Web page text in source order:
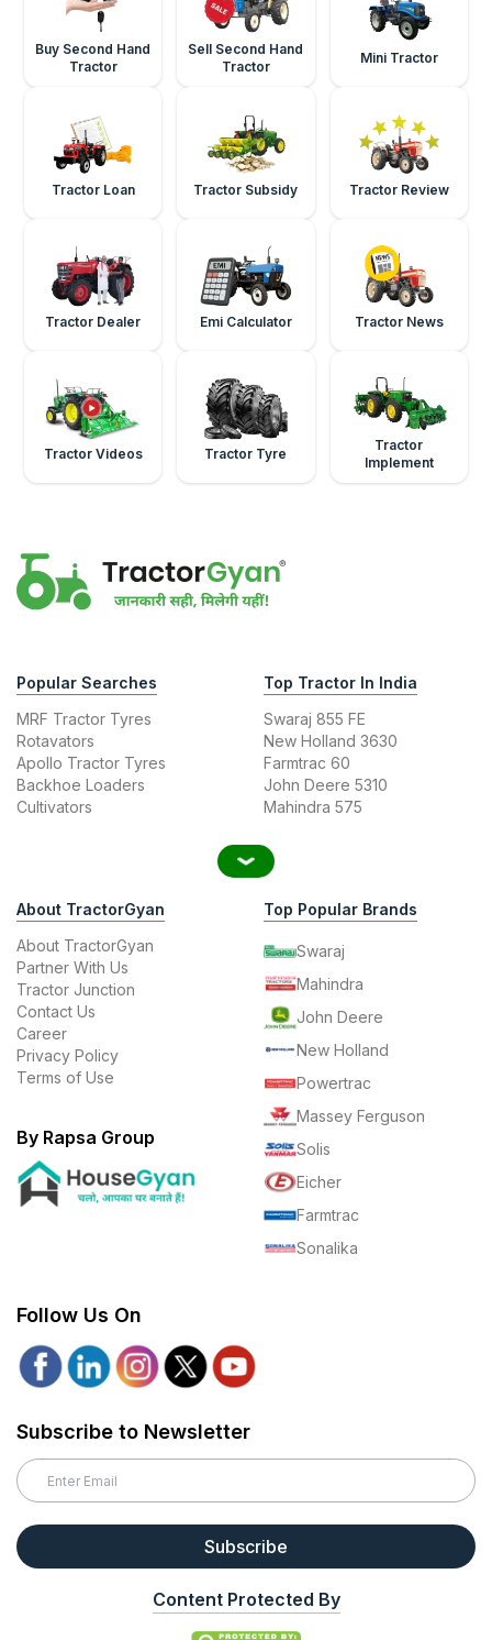
Buy Second Hand
Tractor
Sell Second Hand
Tractor
Mini Tractor
Tractor Loan Tractor Subsidy Tractor Review
Tractor Dealer Emi Calculator Tractor News
Tractor Videos Tractor Tyre
Tractor
Implement
Popular Searches
MRF Tractor Tyres
Rotavators
Apollo Tractor Tyres
Backhoe Loaders
Cultivators
Top Tractor In India
Swaraj 855 FE
New Holland 3630
Farmtrac 60
John Deere 5310
Mahindra 575
About TractorGyan
About TractorGyan
Partner With Us
Tractor Junction
Contact Us
Career
Privacy Policy
Terms of Use
By Rapsa Group
Top Popular Brands
Swaraj
Mahindra
John Deere
New Holland
Powertrac
Massey Ferguson
Solis
Eicher
Farmtrac
Sonalika
Follow Us On
Subscribe to Newsletter
Subscribe
Content Protected By